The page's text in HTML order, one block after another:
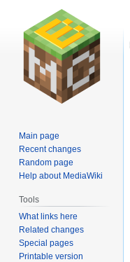
Main page
Recent changes
Random page
Help about MediaWiki
Tools
What links here
Related changes
Special pages
Printable version